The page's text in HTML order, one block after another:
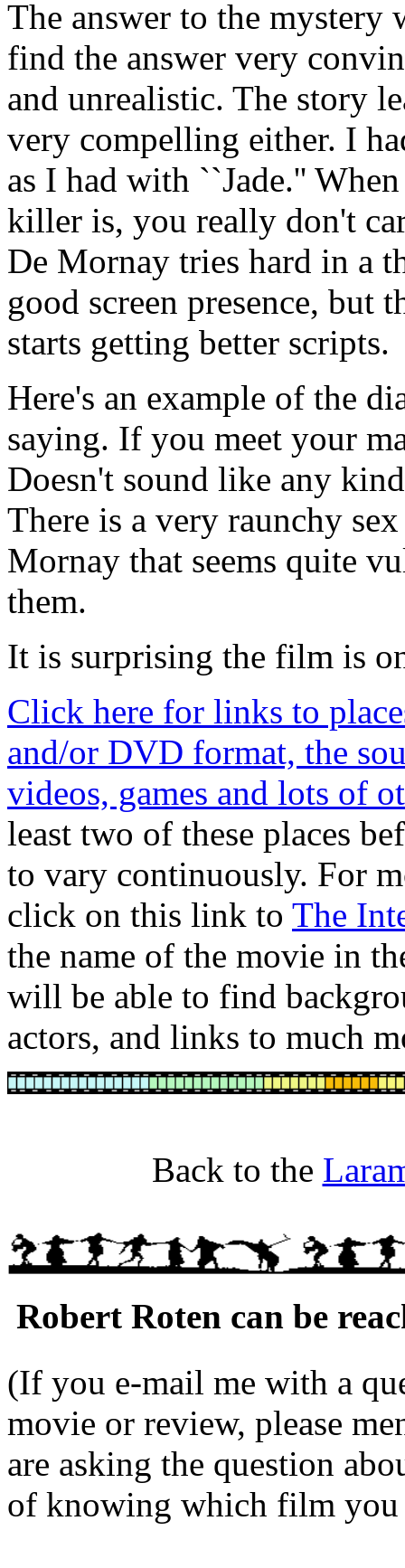
The answer to the mystery
find the answer very
and unrealistic. The story
very compelling either. I
as I had with ``Jade.''
killer is, you really don't
De Mornay tries hard in a
good screen presence, but
starts getting better scripts.
Here's an example of the
saying. If you meet your
Doesn't sound like any
There is a very raunchy
Mornay that seems quite
them.
It is surprising the film is
Click here for links to
and/or DVD format, the
videos, games and lots of
least two of these places
to vary continuously. For
click on this link to The
the name of the movie in
will be able to find
actors, and links to much
Back to the
Robert Roten can be
(If you e-mail me with a
movie or review, please
are asking the question
of knowing which film you